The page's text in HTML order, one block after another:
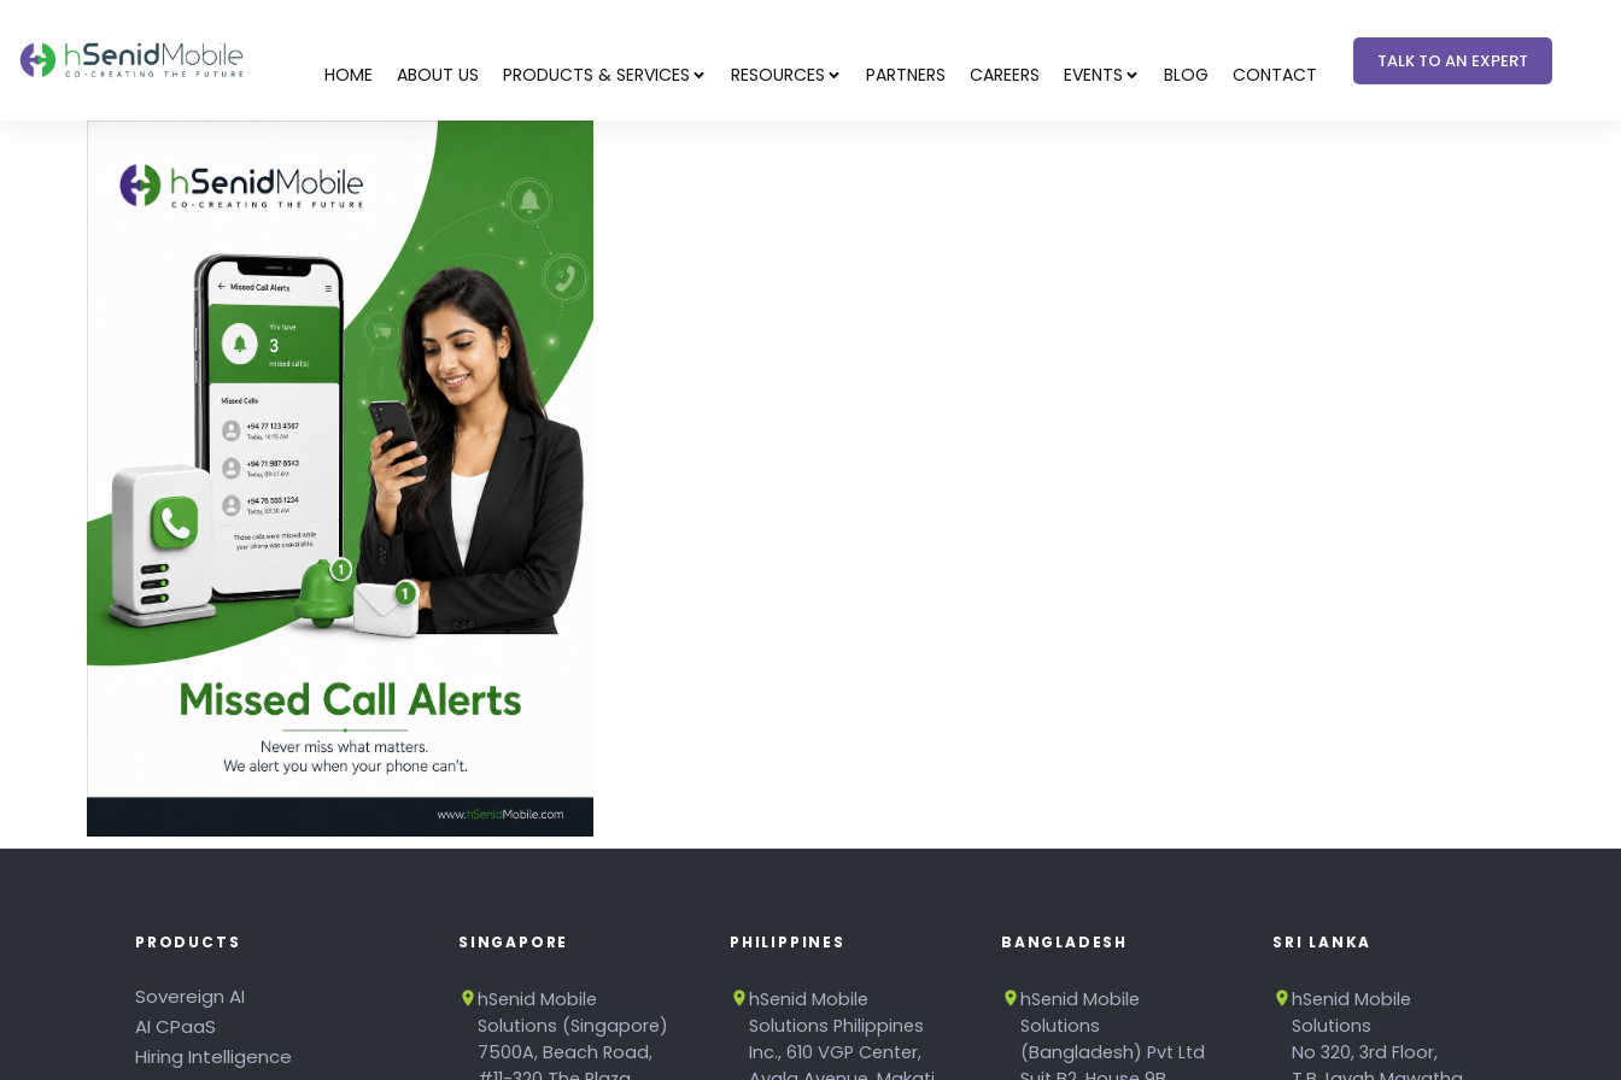
HOME ABOUT US PRODUCTS & SERVICES RESOURCES PARTNERS CAREERS EVENTS BLOG CONTACT
TALK TO AN EXPERT
PRODUCTS
Sovereign AI
AI CPaaS
Hiring Intelligence
SINGAPORE
hSenid Mobile
Solutions (Singapore)
7500A, Beach Road,
PHILIPPINES
hSenid Mobile
Solutions Philippines
Inc., 610 VGP Center,
BANGLADESH
hSenid Mobile
Solutions
(Bangladesh) Pvt Ltd
SRI LANKA
hSenid Mobile
Solutions
No 320, 3rd Floor,